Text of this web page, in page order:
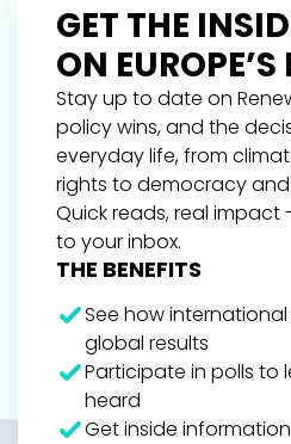
GET THE
ON EUROPE’S
Stay up to date on
policy wins, and the
everyday life, from
rights to democracy
Quick reads, real
to your inbox.
THE BENEFITS
See how
global results
Participate in polls to
heard
Get inside information